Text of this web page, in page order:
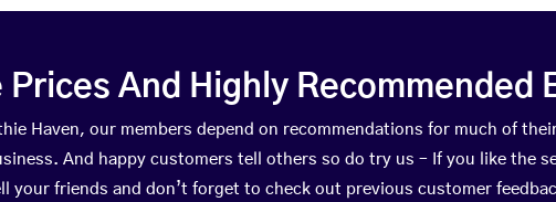
Prices And Highly Recommended
Haven, our members depend on recommendations for much of
And happy customers tell others so do try us – If you like the
your friends and don’t forget to check out previous customer